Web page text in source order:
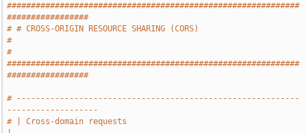
#############################################################
#################
# # CROSS-ORIGIN RESOURCE SHARING (CORS)
#
#
#############################################################
#################
# -----------------------------------------------------------
-------------------
# | Cross-domain requests